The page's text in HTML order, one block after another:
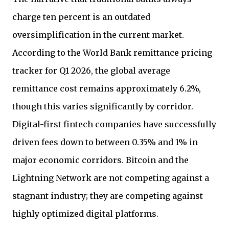
charge ten percent is an outdated
oversimplification in the current market.
According to the World Bank remittance pricing
tracker for Q1 2026, the global average
remittance cost remains approximately 6.2%,
though this varies significantly by corridor.
Digital-first fintech companies have successfully
driven fees down to between 0.35% and 1% in
major economic corridors. Bitcoin and the
Lightning Network are not competing against a
stagnant industry; they are competing against
highly optimized digital platforms.